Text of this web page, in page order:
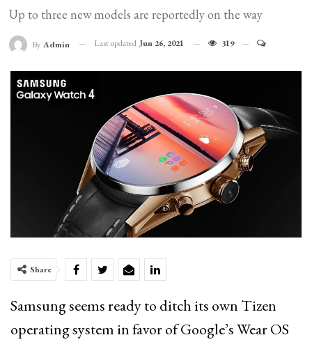
Up to three new models are reportedly on the way
By Admin Last updated Jun 26, 2021 319
Share
Samsung seems ready to ditch its own Tizen
operating system in favor of Google’s Wear OS